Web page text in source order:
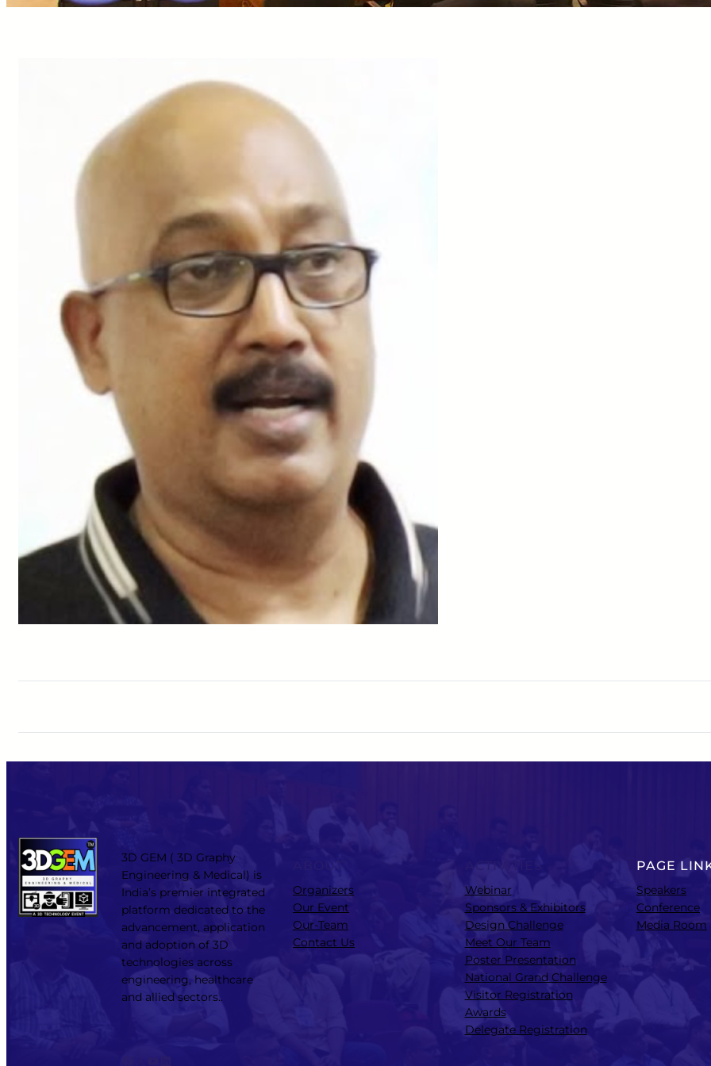
3D GEM ( 3D Graphy
Engineering & Medical) is
India’s premier integrated
platform dedicated to the
advancement, application
and adoption of 3D
technologies across
engineering, healthcare
and allied sectors..
ABOUT
Organizers
Our Event
Our-Team
Contact Us
ACTIVITIES
Webinar
Sponsors & Exhibitors
Design Challenge
Meet Our Team
Poster Presentation
National Grand Challenge
Visitor Registration
Awards
Delegate Registration
PAGE
Speakers
Conference
Media Room